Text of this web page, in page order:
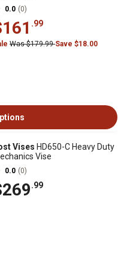
0.0 (0)
.99
Was $179.99Save $18.00
Vises HD650-C Heavy Duty
Vise
0.0 (0)
.99